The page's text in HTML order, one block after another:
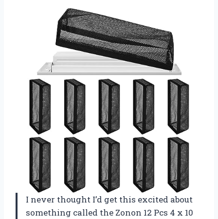
I never thought I’d get this excited about
something called the Zonon 12 Pcs 4 x 10